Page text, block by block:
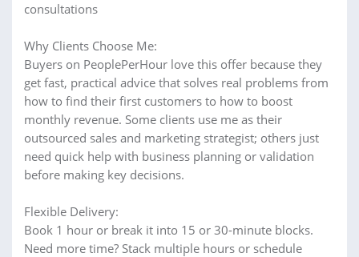
consultations
Why Clients Choose Me:
Buyers on PeoplePerHour love this offer because they
get fast, practical advice that solves real problems from
how to find their first customers to how to boost
monthly revenue. Some clients use me as their
outsourced sales and marketing strategist; others just
need quick help with business planning or validation
before making key decisions.
Flexible Delivery:
Book 1 hour or break it into 15 or 30-minute blocks.
Need more time? Stack multiple hours or schedule